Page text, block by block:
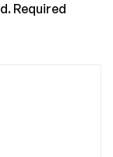
Required